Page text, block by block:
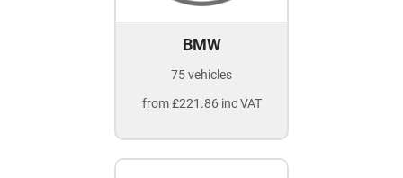
BMW
75 vehicles
from £221.86 inc VAT